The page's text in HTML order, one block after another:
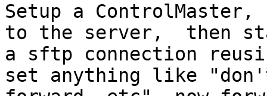
Setup a
to the server,  then
a sftp connection
set anything like